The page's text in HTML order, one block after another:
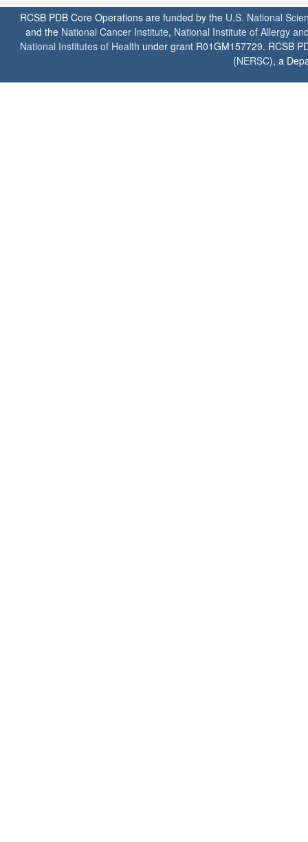
RCSB PDB Core Operations are funded by the U.S. National
and the National Cancer Institute, National Institute of Allergy
National Institutes of Health under grant R01GM157729. RCSB
(NERSC), a